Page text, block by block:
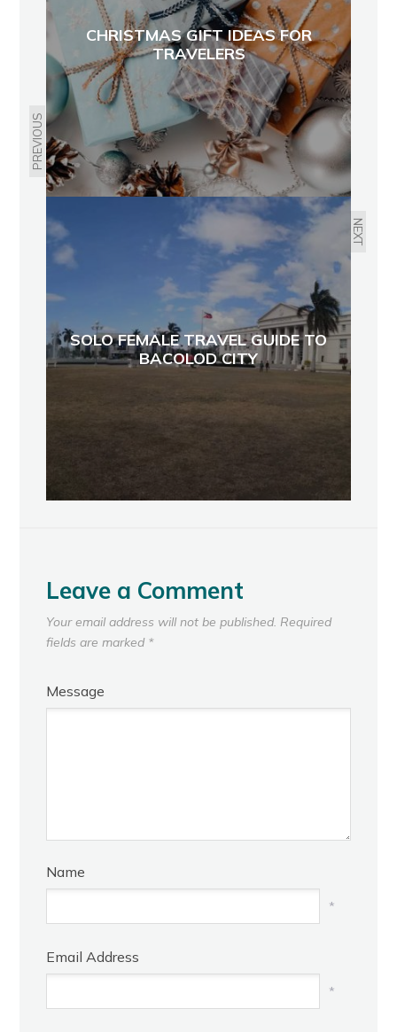
PREVIOUS
CHRISTMAS GIFT IDEAS FOR
TRAVELERS
NEXT
SOLO FEMALE TRAVEL GUIDE TO
BACOLOD CITY
Leave a Comment
Your email address will not be published. Required
fields are marked *
Message
Name
*
Email Address
*